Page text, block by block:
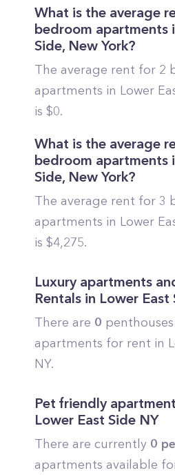
What is the average
bedroom apartments
Side, New York?
The average rent for 2
apartments in Lower
is $0.
What is the average
bedroom apartments
Side, New York?
The average rent for 3
apartments in Lower
is $4,275.
Luxury apartments
Rentals in Lower East
There are 0
apartments for rent in
NY.
Pet friendly
Lower East Side NY
There are currently 0
apartments available